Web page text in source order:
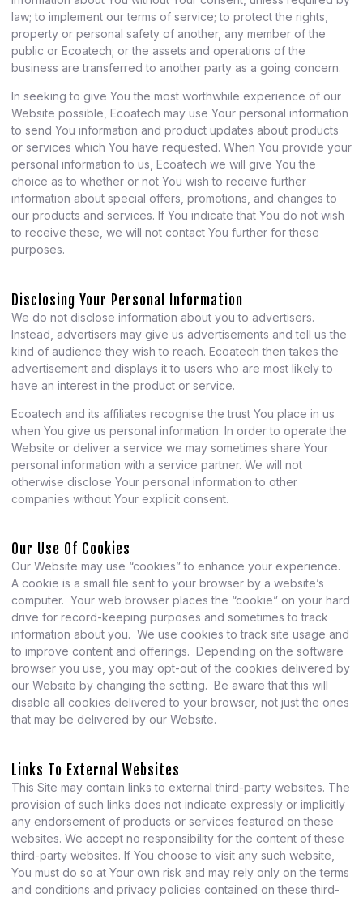
law; to implement our terms of service; to protect the rights,
property or personal safety of another, any member of the
public or Ecoatech; or the assets and operations of the
business are transferred to another party as a going concern.
In seeking to give You the most worthwhile experience of our
Website possible, Ecoatech may use Your personal information
to send You information and product updates about products
or services which You have requested. When You provide your
personal information to us, Ecoatech we will give You the
choice as to whether or not You wish to receive further
information about special offers, promotions, and changes to
our products and services. If You indicate that You do not wish
to receive these, we will not contact You further for these
purposes.
Disclosing Your Personal Information
We do not disclose information about you to advertisers.
Instead, advertisers may give us advertisements and tell us the
kind of audience they wish to reach. Ecoatech then takes the
advertisement and displays it to users who are most likely to
have an interest in the product or service.
Ecoatech and its affiliates recognise the trust You place in us
when You give us personal information. In order to operate the
Website or deliver a service we may sometimes share Your
personal information with a service partner. We will not
otherwise disclose Your personal information to other
companies without Your explicit consent.
Our Use Of Cookies
Our Website may use “cookies” to enhance your experience.
A cookie is a small file sent to your browser by a website’s
computer. Your web browser places the “cookie” on your hard
drive for record-keeping purposes and sometimes to track
information about you. We use cookies to track site usage and
to improve content and offerings. Depending on the software
browser you use, you may opt-out of the cookies delivered by
our Website by changing the setting. Be aware that this will
disable all cookies delivered to your browser, not just the ones
that may be delivered by our Website.
Links To External Websites
This Site may contain links to external third-party websites. The
provision of such links does not indicate expressly or implicitly
any endorsement of products or services featured on these
websites. We accept no responsibility for the content of these
third-party websites. If You choose to visit any such website,
You must do so at Your own risk and may rely only on the terms
and conditions and privacy policies contained on these third-